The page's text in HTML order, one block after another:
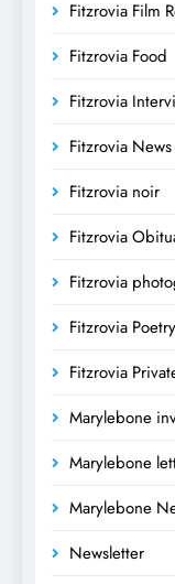
Fitzrovia Film
Fitzrovia Food
Fitzrovia
Fitzrovia News
Fitzrovia noir
Fitzrovia
Fitzrovia
Fitzrovia Poetry
Fitzrovia
Marylebone
Marylebone
Marylebone
Newsletter